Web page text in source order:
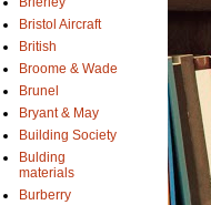
Bristol Aircraft
British
Broome & Wade
Brunel
Bryant & May
Building Society
Bulding
materials
Burberry